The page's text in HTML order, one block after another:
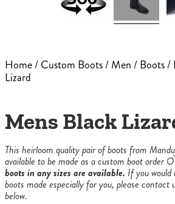
Home/Custom Boots/Men/Boots/
Lizard
Mens Black
This heirloom quality pair of boots from
available to be made as a custom boot order
boots in any sizes are available. If you
boots made especially for you, please
below.